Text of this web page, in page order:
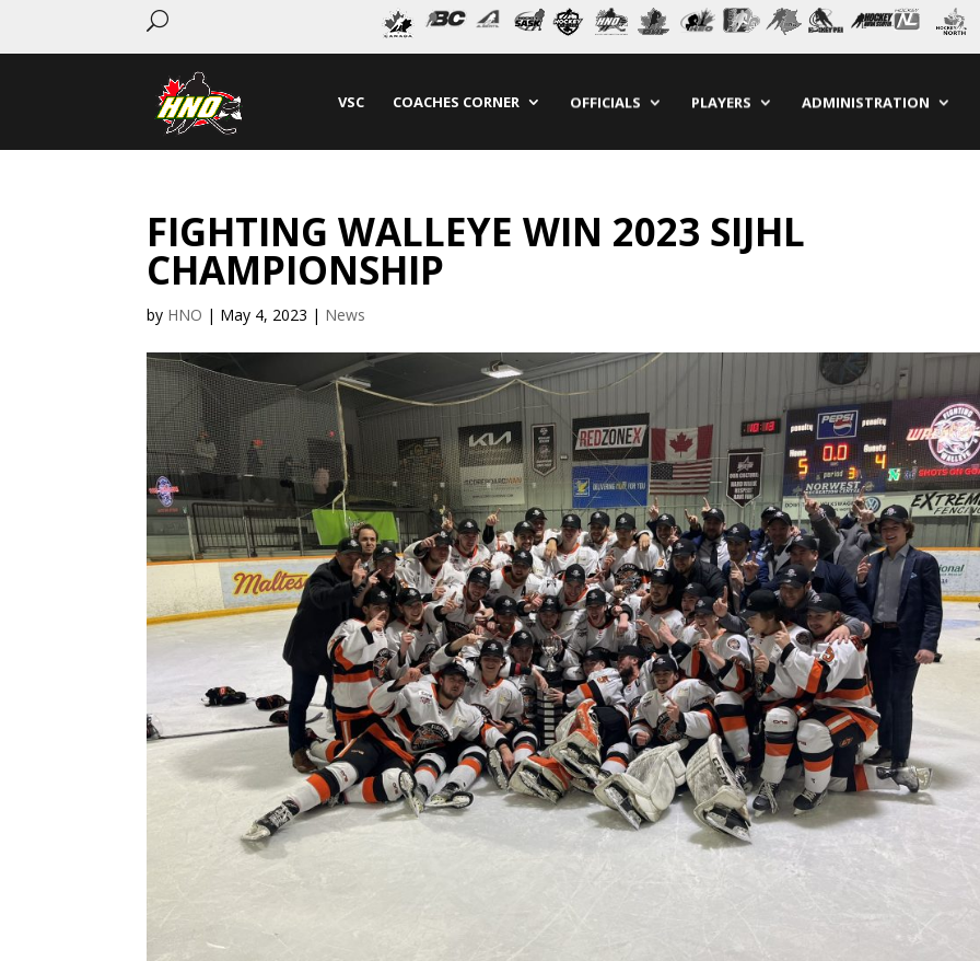
U
VSC COACHES CORNER OFFICIALS PLAYERS ADMINISTRATION
FIGHTING WALLEYE WIN 2023 SIJHL
CHAMPIONSHIP
by HNO | May 4, 2023 | News